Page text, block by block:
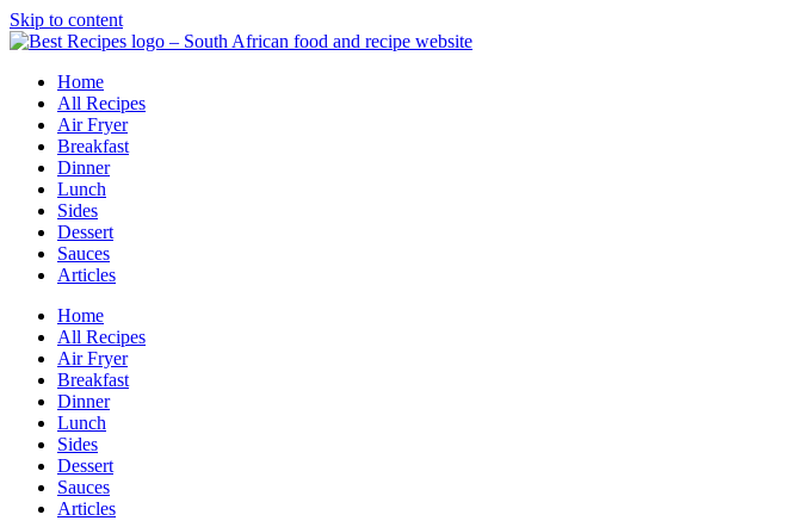
Skip to content
Home
All Recipes
Air Fryer
Breakfast
Dinner
Lunch
Sides
Dessert
Sauces
Articles
Home
All Recipes
Air Fryer
Breakfast
Dinner
Lunch
Sides
Dessert
Sauces
Articles